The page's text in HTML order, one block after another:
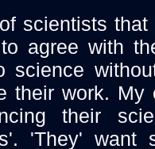
scientists
agree with
science
their work.
their
'They' want